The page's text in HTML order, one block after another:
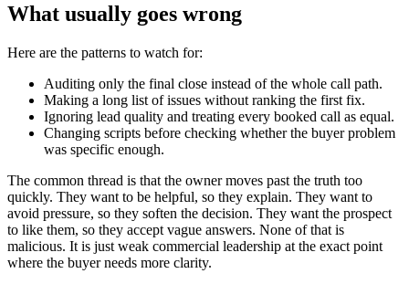
What usually goes wrong
Here are the patterns to watch for:
Auditing only the final close instead of the whole call path.
Making a long list of issues without ranking the first fix.
Ignoring lead quality and treating every booked call as equal.
Changing scripts before checking whether the buyer problem
was specific enough.
The common thread is that the owner moves past the truth too
quickly. They want to be helpful, so they explain. They want to
avoid pressure, so they soften the decision. They want the prospect
to like them, so they accept vague answers. None of that is
malicious. It is just weak commercial leadership at the exact point
where the buyer needs more clarity.